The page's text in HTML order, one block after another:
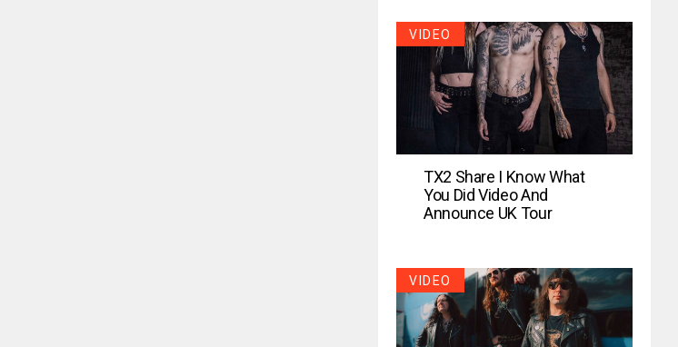
VIDEO
TX2 Share I Know What
You Did Video And
Announce UK Tour
VIDEO